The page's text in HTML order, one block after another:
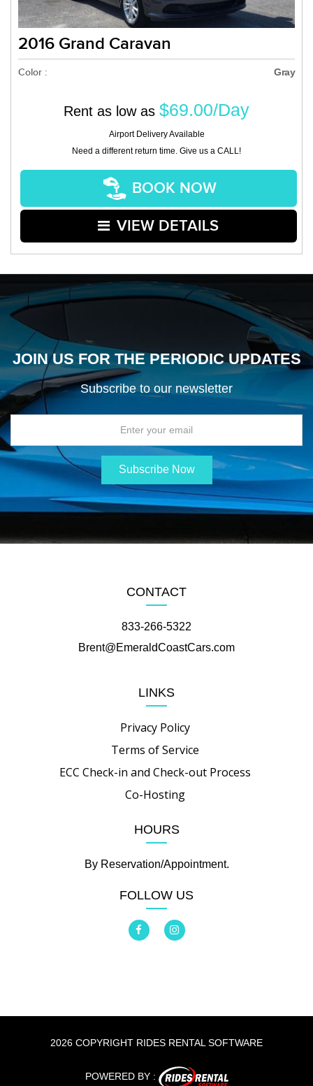
2016 Grand Caravan
Color : Gray
Rent as low as $69.00/Day
Airport Delivery Available
Need a different return time. Give us a CALL!
BOOK NOW
VIEW DETAILS
JOIN US FOR THE PERIODIC UPDATES
Subscribe to our newsletter
CONTACT
833-266-5322
Brent@EmeraldCoastCars.com
LINKS
Privacy Policy
Terms of Service
ECC Check-in and Check-out Process
Co-Hosting
HOURS
By Reservation/Appointment.
FOLLOW US
2026 COPYRIGHT RIDES RENTAL SOFTWARE
POWERED BY :